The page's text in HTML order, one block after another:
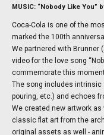
MUSIC: “Nobody Like You”
Coca-Cola is one of the
marked the 100th
We partnered with Brunner
video for the love song
commemorate this
The song includes intrinsic
pouring, etc.) and echoes
We created new artwork
classic flat art from the
original assets as well -